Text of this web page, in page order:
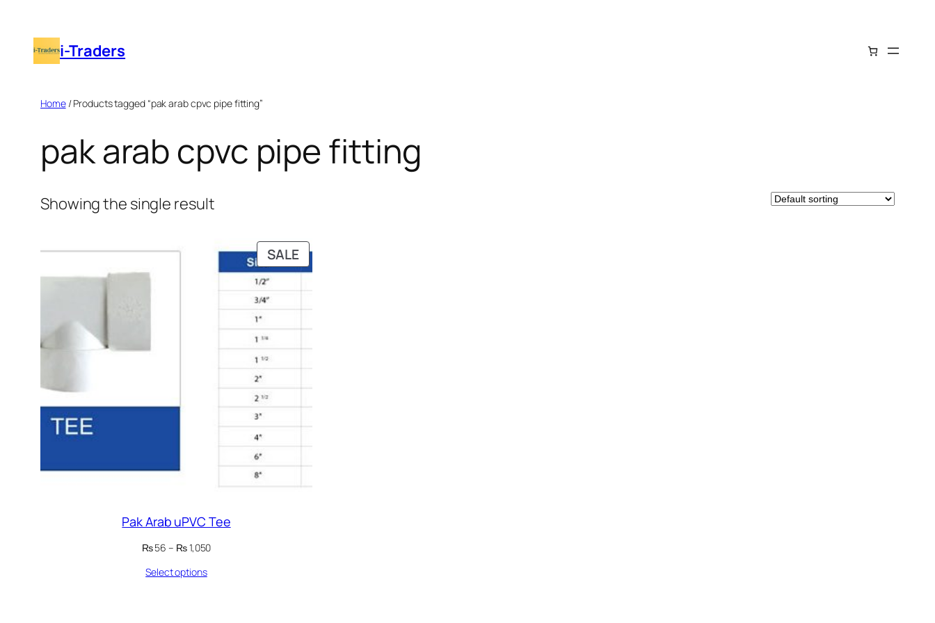
contenti-Traders
Home/ Products tagged “pak arab cpvc pipe fitting”
pak arab cpvc pipe fitting
Showing the single result
SALEPRODUCT
ON
Pak Arab uPVC Tee
₨56 – ₨1,050Price
Select options